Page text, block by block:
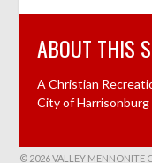
ABOUT THIS
A Christian
City of Harrisonburg
© 2026 VALLEY MENNONITE